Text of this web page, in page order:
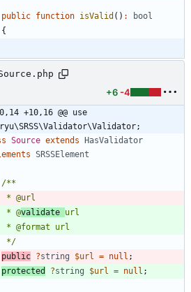
public function isValid () :
bool
{
+6 -4
+10,16 @@ use
Source extends
HasValidator
SRSSElement
     * @
validate
     */
public ?string $url = null ;
protected
?string $url = null ;